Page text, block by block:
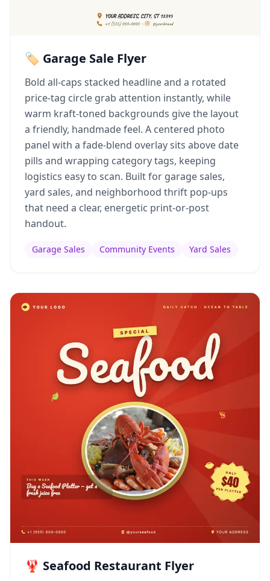
🏷️ Garage Sale Flyer
Bold all-caps stacked headline and a rotated
price-tag circle grab attention instantly, while
warm kraft-toned backgrounds give the layout
a friendly, handmade feel. A centered photo
panel with a fade-blend overlay sits above date
pills and wrapping category tags, keeping
logistics easy to scan. Built for garage sales,
yard sales, and neighborhood thrift pop-ups
that need a clear, energetic print-or-post
handout.
Garage Sales Community Events Yard Sales
🦞 Seafood Restaurant Flyer